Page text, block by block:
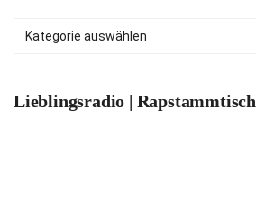
Lieblingsradio | Rapstammtisch